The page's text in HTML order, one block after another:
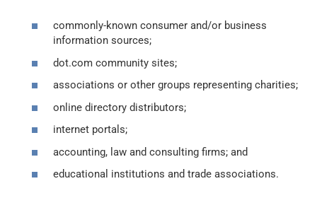
commonly-known consumer and/or business
information sources;
dot.com community sites;
associations or other groups representing charities;
online directory distributors;
internet portals;
accounting, law and consulting firms; and
educational institutions and trade associations.